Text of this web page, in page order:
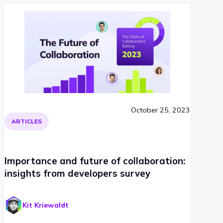
ARTICLES
October 25, 2023
Importance and future of collaboration:
insights from developers survey
Kit Kriewaldt